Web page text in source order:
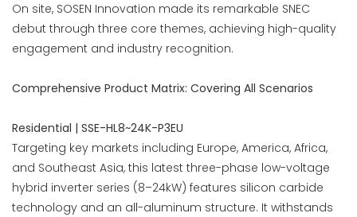
On site, SOSEN Innovation made its remarkable SNEC
debut through three core themes, achieving high-quality
engagement and industry recognition.
Comprehensive Product Matrix: Covering All Scenarios
Residential | SSE-HL8~24K-P3EU
Targeting key markets including Europe, America, Africa,
and Southeast Asia, this latest three-phase low-voltage
hybrid inverter series (8–24kW) features silicon carbide
technology and an all-aluminum structure. It withstands